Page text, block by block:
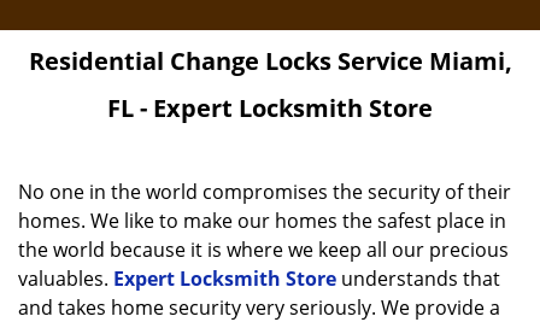
Residential Change Locks Service Miami,
FL - Expert Locksmith Store
No one in the world compromises the security of their
homes. We like to make our homes the safest place in
the world because it is where we keep all our precious
valuables. Expert Locksmith Store understands that
and takes home security very seriously. We provide a